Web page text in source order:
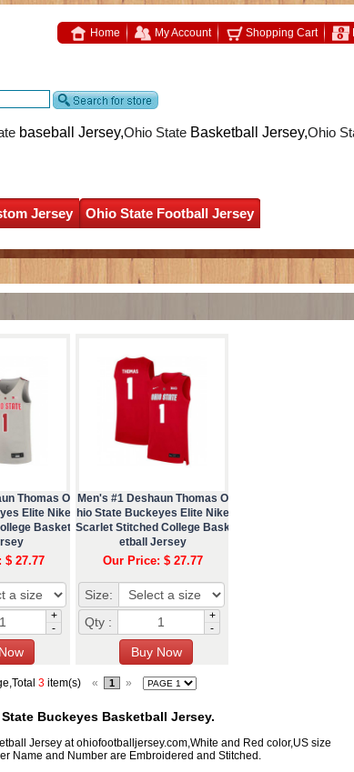
Home My Account Shopping Cart
baseball Jersey,Ohio State Basketball Jersey,Ohio
Jersey
Ohio State Football Jersey
Thomas O
Elite Nike
Basket
$ 27.77
+
-
Men's #1 Deshaun Thomas O
hio State Buckeyes Elite Nike
Scarlet Stitched College Bask
etball Jersey
Our Price: $ 27.77
Size:
Qty :
+
-
3item(s) « 1 »
Buckeyes Basketball Jersey.
Jersey at ohiofootballjersey.com,White and Red color,US size
Name and Number are Embroidered and Stitched.